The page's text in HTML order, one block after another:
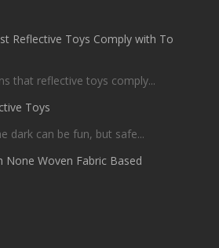
Reflective Toys Comply with To
that reflective toys comply...
Toys
dark can be fun, but safe...
None Woven Fabric Based